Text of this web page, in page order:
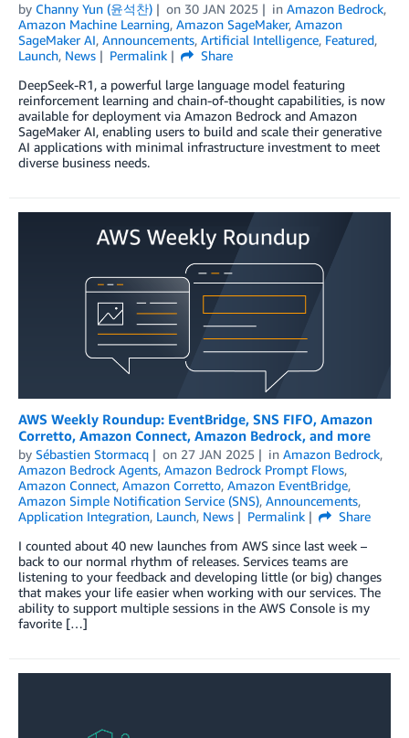
by Channy Yun (윤석찬) on 30 JAN 2025 in Amazon Bedrock,
Amazon Machine Learning, Amazon SageMaker, Amazon
SageMaker AI, Announcements, Artificial Intelligence, Featured,
Launch, News Permalink
Share
DeepSeek-R1, a powerful large language model featuring
reinforcement learning and chain-of-thought capabilities, is now
available for deployment via Amazon Bedrock and Amazon
SageMaker AI, enabling users to build and scale their generative
AI applications with minimal infrastructure investment to meet
diverse business needs.
AWS Weekly Roundup: EventBridge, SNS FIFO, Amazon
Corretto, Amazon Connect, Amazon Bedrock, and more
by Sébastien Stormacq on 27 JAN 2025 in Amazon Bedrock,
Amazon Bedrock Agents, Amazon Bedrock Prompt Flows,
Amazon Connect, Amazon Corretto, Amazon EventBridge,
Amazon Simple Notification Service (SNS), Announcements,
Application Integration, Launch, News Permalink
Share
I counted about 40 new launches from AWS since last week –
back to our normal rhythm of releases. Services teams are
listening to your feedback and developing little (or big) changes
that makes your life easier when working with our services. The
ability to support multiple sessions in the AWS Console is my
favorite […]